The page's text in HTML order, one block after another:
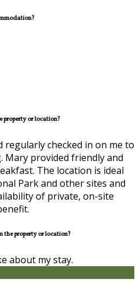
property or location?
regularly checked in on me to
Mary provided friendly and
The location is ideal
Park and other sites and
of private, on-site
the property or location?
about my stay.